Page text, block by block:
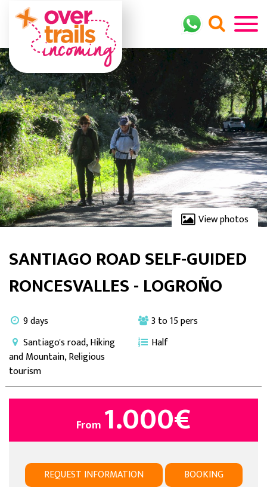
View photos
SANTIAGO ROAD SELF-GUIDED
RONCESVALLES - LOGROÑO
9 days
3 to 15 pers
Santiago's road, Hiking
and Mountain, Religious
tourism
Half
From 1.000€
REQUEST INFORMATION BOOKING